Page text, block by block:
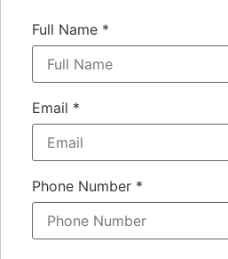
Full Name *
Email *
Phone Number *